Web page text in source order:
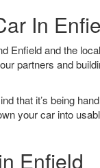
In
Enfield and the
partners and
that it’s being
your car into
Enfield